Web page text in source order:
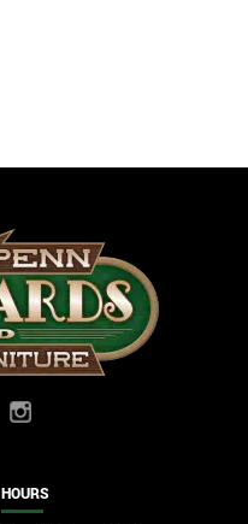
HOURS